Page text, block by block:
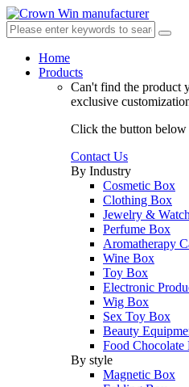
Home
Products
Can't find the product
exclusive
Click the button below
Contact Us
By Industry
Cosmetic Box
Clothing Box
Jewelry &
Perfume Box
Aromatherapy
Wine Box
Toy Box
Electronic
Wig Box
Sex Toy Box
Beauty
Food Chocolate
By style
Magnetic Box